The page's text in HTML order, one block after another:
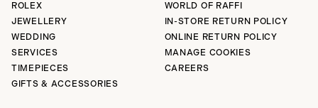
ROLEX
JEWELLERY
WEDDING
SERVICES
TIMEPIECES
GIFTS & ACCESSORIES
WORLD OF RAFFI
IN-STORE RETURN POLICY
ONLINE RETURN POLICY
MANAGE COOKIES
CAREERS